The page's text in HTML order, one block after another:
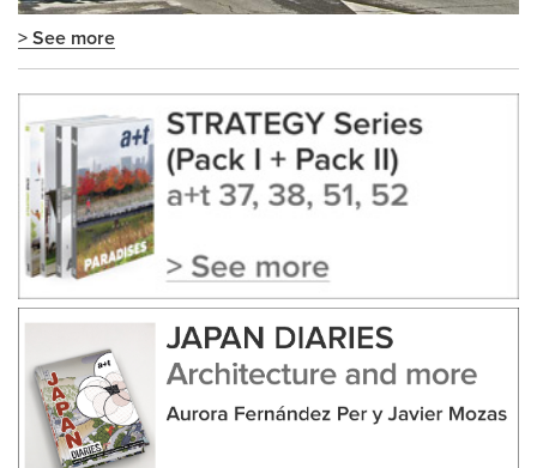
> See more